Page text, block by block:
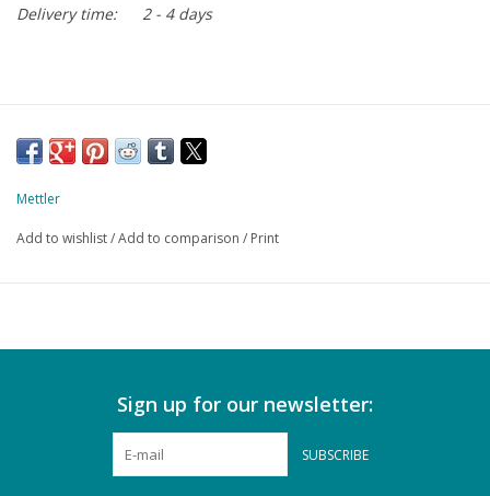
Delivery time:
2 - 4 days
Mettler
Add to wishlist/Add to comparison / Print
Sign up for our newsletter:
SUBSCRIBE